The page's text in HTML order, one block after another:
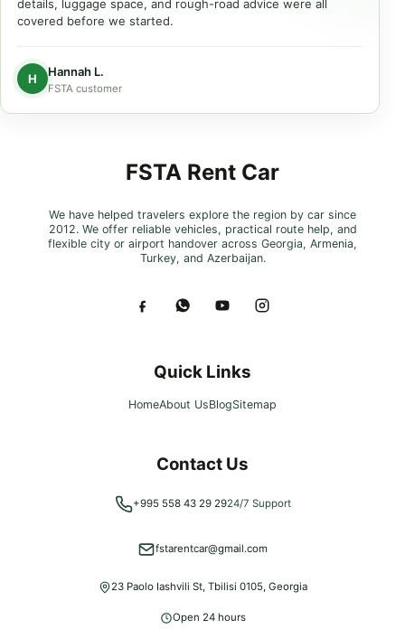
details, luggage space, and rough-road advice were all
covered before we started.
H Hannah L.
FSTA customer
FSTA Rent Car
We have helped travelers explore the region by car since
2012. We offer reliable vehicles, practical route help, and
flexible city or airport handover across Georgia, Armenia,
Turkey, and Azerbaijan.
Quick Links
HomeAbout UsBlogSitemap
Contact Us
+995 558 43 29 2924/7 Support
fstarentcar@gmail.com
23 Paolo Iashvili St, Tbilisi 0105, Georgia
Open 24 hours